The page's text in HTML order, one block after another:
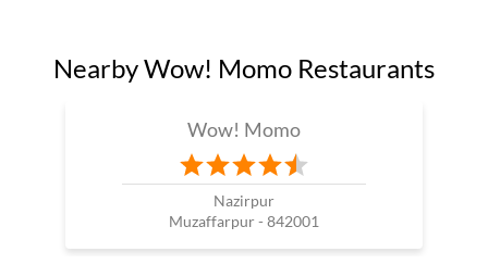
Nearby Wow! Momo Restaurants
Wow! Momo
Nazirpur
Muzaffarpur - 842001